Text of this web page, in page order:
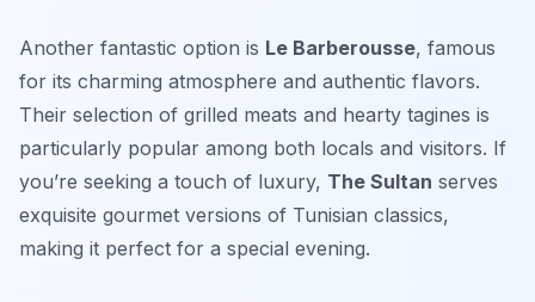
Another fantastic option is Le Barberousse, famous
for its charming atmosphere and authentic flavors.
Their selection of grilled meats and hearty tagines is
particularly popular among both locals and visitors. If
you’re seeking a touch of luxury, The Sultan serves
exquisite gourmet versions of Tunisian classics,
making it perfect for a special evening.